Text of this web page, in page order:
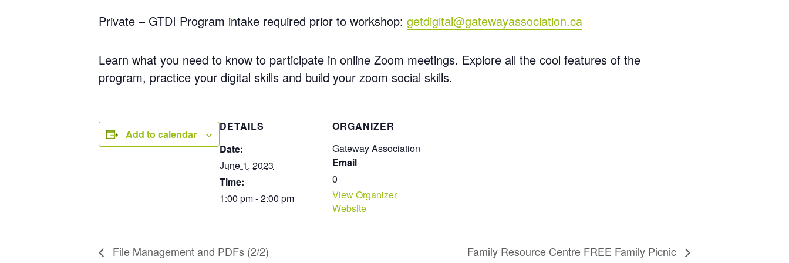
Private – GTDI Program intake required prior to workshop: getdigital@gatewayassociation.ca
Learn what you need to know to participate in online Zoom meetings. Explore all the cool features of the
program, practice your digital skills and build your zoom social skills.
Add to calendar
DETAILS
Date:
June 1, 2023
Time:
1:00 pm - 2:00 pm
ORGANIZER
Gateway Association
Email
0
View Organizer
Website
File Management and PDFs (2/2) Family Resource Centre FREE Family Picnic